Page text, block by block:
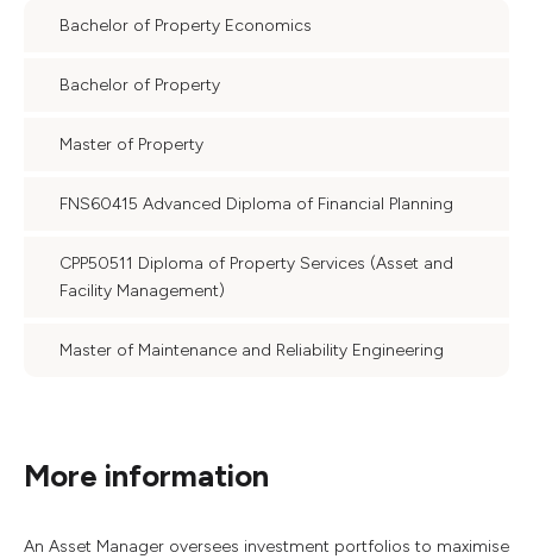
Bachelor of Property Economics
Bachelor of Property
Master of Property
FNS60415 Advanced Diploma of Financial Planning
CPP50511 Diploma of Property Services (Asset and
Facility Management)
Master of Maintenance and Reliability Engineering
More information
An Asset Manager oversees investment portfolios to maximise